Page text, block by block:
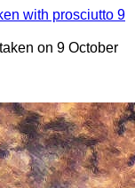
with prosciutto 9
taken on 9 October